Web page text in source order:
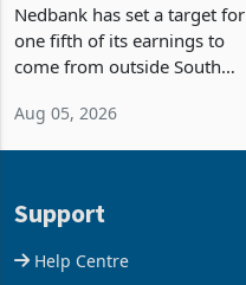
Deal
Nedbank has set a target for
one fifth of its earnings to
come from outside South
business around Southern
Aug 05, 2026
Support
Help Centre